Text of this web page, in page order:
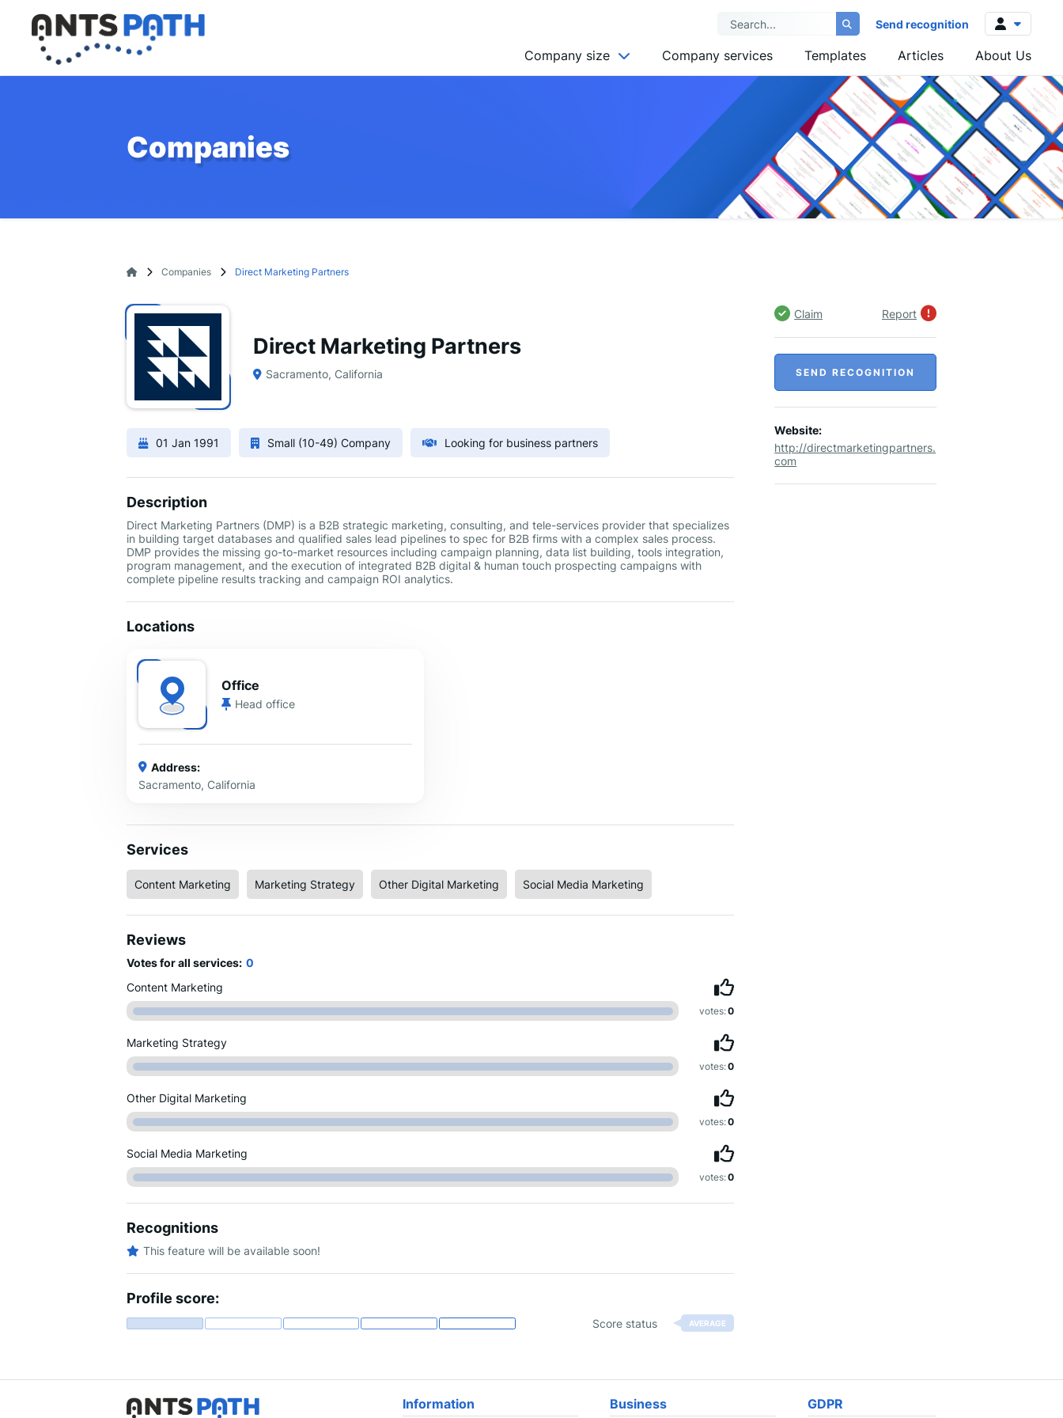
Send recognition
Log in
Sign up
Company size
SMALL (10-49)
Company services Templates Articles About Us
Companies
Companies Direct Marketing Partners
Direct Marketing Partners
Sacramento, California
01 Jan 1991 Small (10-49) Company Looking for business partners
Description
Direct Marketing Partners (DMP) is a B2B strategic marketing, consulting, and tele-services provider that specializes
in building target databases and qualified sales lead pipelines to spec for B2B firms with a complex sales process.
DMP provides the missing go-to-market resources including campaign planning, data list building, tools integration,
program management, and the execution of integrated B2B digital & human touch prospecting campaigns with
complete pipeline results tracking and campaign ROI analytics.
Locations
Office
Head office
Address:
Sacramento, California
Services
Content Marketing Marketing Strategy Other Digital Marketing Social Media Marketing
Reviews
Votes for all services: 0
Content Marketing
votes:0
Marketing Strategy
votes:0
Other Digital Marketing
votes:0
Social Media Marketing
votes:0
Recognitions
This feature will be available soon!
Profile score:
Score status AVERAGE
Claim Report
SEND RECOGNITION
Website:
http://directmarketingpartners.
com
Information Business GDPR